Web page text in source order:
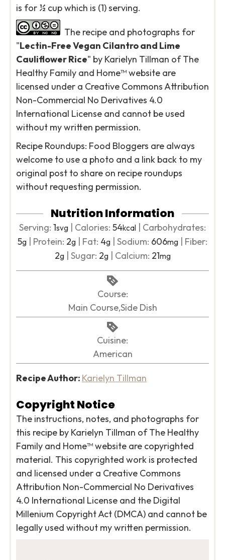
is for ½ cup which is (1) serving.
The recipe and photographs for
"Lectin-Free Vegan Cilantro and Lime
Cauliflower Rice" by Karielyn Tillman of The
Healthy Family and Home™ website are
licensed under a Creative Commons Attribution
Non-Commercial No Derivatives 4.0
International License and cannot be used
without my written permission.
Recipe Roundups: Food Bloggers are always
welcome to use a photo and a link back to my
original post to share on recipe roundups
without requesting permission.
Nutrition Information
Serving: 1svg Calories: 54kcal
Carbohydrates:
5g Protein: 2g Fat: 4g Sodium: 606mg
Fiber:
2g Sugar: 2g Calcium: 21mg
Course:
Main Course,Side Dish
Cuisine:
American
Recipe Author: Karielyn Tillman
Copyright Notice
The instructions, notes, and photographs for
this recipe by Karielyn Tillman of The Healthy
Family and Home™ website are copyrighted
material. This copyrighted work is protected
and licensed under a Creative Commons
Attribution Non-Commercial No Derivatives
4.0 International License and the Digital
Millenium Copyright Act (DMCA) and cannot be
legally used without my written permission.